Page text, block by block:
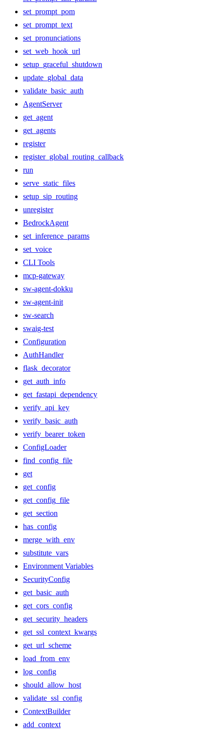
set_prompt_pom
set_prompt_text
set_pronunciations
set_web_hook_url
setup_graceful_shutdown
update_global_data
validate_basic_auth
AgentServer
get_agent
get_agents
register
register_global_routing_callback
run
serve_static_files
setup_sip_routing
unregister
BedrockAgent
set_inference_params
set_voice
CLI Tools
mcp-gateway
sw-agent-dokku
sw-agent-init
sw-search
swaig-test
Configuration
AuthHandler
flask_decorator
get_auth_info
get_fastapi_dependency
verify_api_key
verify_basic_auth
verify_bearer_token
ConfigLoader
find_config_file
get
get_config
get_config_file
get_section
has_config
merge_with_env
substitute_vars
Environment Variables
SecurityConfig
get_basic_auth
get_cors_config
get_security_headers
get_ssl_context_kwargs
get_url_scheme
load_from_env
log_config
should_allow_host
validate_ssl_config
ContextBuilder
add_context